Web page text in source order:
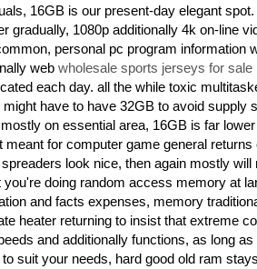
16GB is our present-day elegant
gradually, 1080p additionally 4k on-line
personal pc program information
web wholesale sports jerseys for sale
each day. all the while toxic
might have to have 32GB to avoid supply
on essential area, 16GB is far
meant for computer game general returns
look nice, then again mostly will
you're doing random access memory at
and facts expenses, memory
heater returning to insist that extreme
and additionally functions, as long
suit your needs, hard good old ram